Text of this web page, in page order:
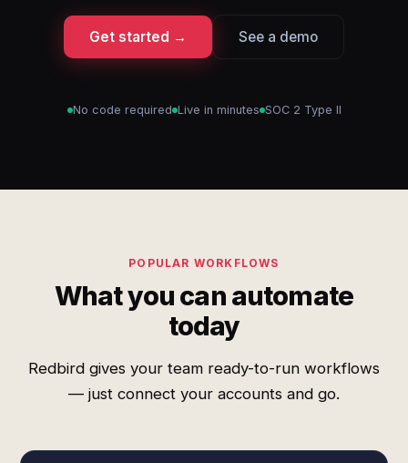
Get started → See a demo
No code required Live in minutes SOC 2 Type II
POPULAR WORKFLOWS
What you can automate
today
Redbird gives your team ready-to-run workflows
— just connect your accounts and go.